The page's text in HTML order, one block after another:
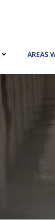
AREAS